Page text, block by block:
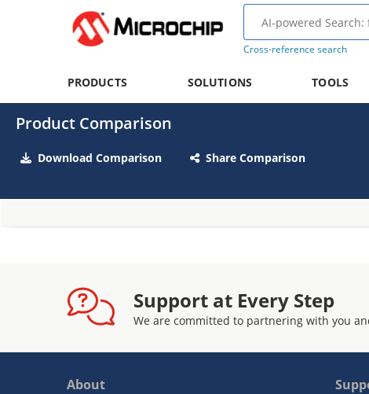
Cross-reference search
PRODUCTS SOLUTIONS TOOLS
Product Comparison
Download Comparison Share Comparison
Support at Every Step
We are committed to partnering with you
About